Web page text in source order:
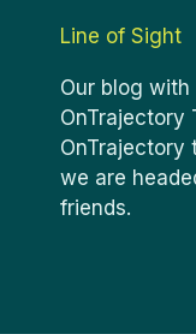
Line of Sight
Our blog
OnTrajectory
OnTrajectory
we are
friends.